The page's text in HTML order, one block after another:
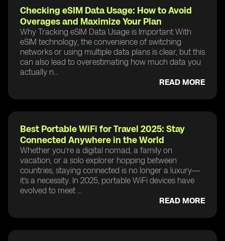
Checking eSIM Data Usage: How to Avoid
Overages and Maximize Your Plan
Why Tracking eSIM Data Usage is Important With
eSIM technology, the convenience of switching
networks or using multiple data plans is clear, but this
can also lead to overestimating how much data you
actually n...
READ MORE
Best Portable WiFi for Travel 2025: Stay
Connected Anywhere in the World
Whether you’re a digital nomad, a family on
vacation, or a solo explorer hopping between
countries, staying connected is no longer a luxury—
it’s a necessity. In 2025, portable WiFi devices have
evolved to meet ...
READ MORE